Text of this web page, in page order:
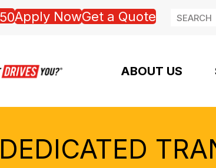
Apply NowGet a Quote
ABOUT US